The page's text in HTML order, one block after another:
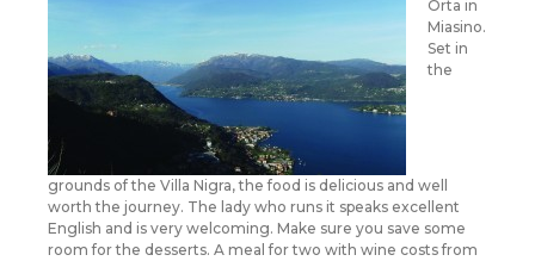
Orta in
Miasino.
Set in
the
grounds of the Villa Nigra, the food is delicious and well
worth the journey. The lady who runs it speaks excellent
English and is very welcoming. Make sure you save some
room for the desserts. A meal for two with wine costs from